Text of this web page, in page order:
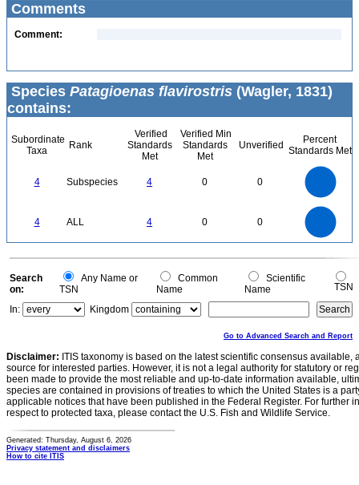
Comments
Comment:
Species Patagioenas flavirostris (Wagler, 1831)
contains:
Subordinate
Taxa
Rank
Verified
Standards
Met
Verified Min
Standards
Met
Unverified
Percent
Standards Met
4 Subspecies 4 0 0
4 ALL 4 0 0
0
0
Search
on:
Any Name or
TSN
Common
Name
Scientific
Name
TSN
In:
Kingdom
Go to Advanced Search and Report
Disclaimer: ITIS taxonomy is based on the latest scientific consensus
source for interested parties. However, it is not a legal authority for statutory or
been made to provide the most reliable and up-to-date information available,
species are contained in provisions of treaties to which the United States is a
applicable notices that have been published in the Federal Register. For further
respect to protected taxa, please contact the U.S. Fish and Wildlife Service.
Generated: Thursday, August 6, 2026
Privacy statement and disclaimers
How to cite ITIS